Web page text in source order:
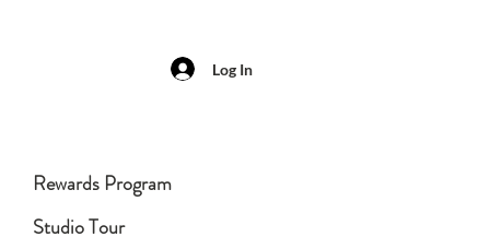
Log In
Rewards Program
Studio Tour